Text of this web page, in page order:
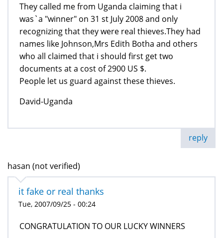
They called me from Uganda claiming that i
was`a "winner" on 31 st July 2008 and only
recognizing that they were real thieves.They had
names like Johnson,Mrs Edith Botha and others
who all claimed that i should first get two
documents at a cost of 2900 US $.
People let us guard against these thieves.
David-Uganda
reply
hasan (not verified)
it fake or real thanks
Tue, 2007/09/25 - 00:24
CONGRATULATION TO OUR LUCKY WINNERS